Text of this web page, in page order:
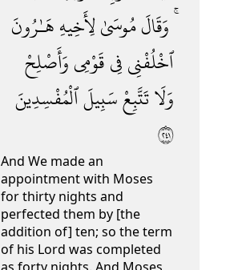
وَقَالَمُوسَىٰلِأَخِيهِهَـٰرُونَ
ٱخْلُفْنِىفِىقَوْمِىوَأَصْلِحْ
وَلَاتَتَّبِعْسَبِيلَٱلْمُفْسِدِينَ
١٤٢
And We made an
appointment with Moses
for thirty nights and
perfected them by [the
addition of] ten; so the term
of his Lord was completed